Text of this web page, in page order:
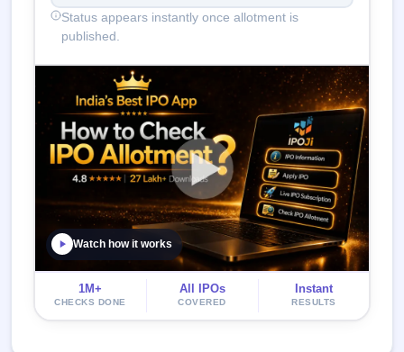
Status appears instantly once allotment is
published.
Watch how it works
1M+
CHECKS DONE
All IPOs
COVERED
Instant
RESULTS